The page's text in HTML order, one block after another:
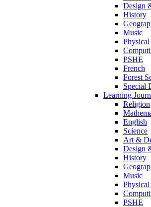
Design
History
Music
PSHE
French
Forest
Special
Learning
Religion
English
Science
Art &
Design
History
Music
PSHE